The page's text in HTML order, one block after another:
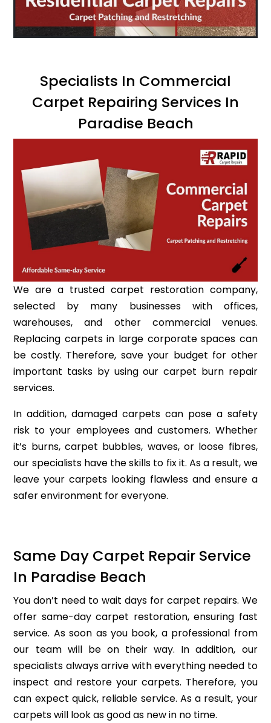
Specialists In Commercial
Carpet Repairing Services In
Paradise Beach
We are a trusted carpet restoration company,
selected by many businesses with offices,
warehouses, and other commercial venues.
Replacing carpets in large corporate spaces can
be costly. Therefore, save your budget for other
important tasks by using our carpet burn repair
services.
In addition, damaged carpets can pose a safety
risk to your employees and customers. Whether
it’s burns, carpet bubbles, waves, or loose fibres,
our specialists have the skills to fix it. As a result, we
leave your carpets looking flawless and ensure a
safer environment for everyone.
Same Day Carpet Repair Service
In Paradise Beach
You don’t need to wait days for carpet repairs. We
offer same-day carpet restoration, ensuring fast
service. As soon as you book, a professional from
our team will be on their way. In addition, our
specialists always arrive with everything needed to
inspect and restore your carpets. Therefore, you
can expect quick, reliable service. As a result, your
carpets will look as good as new in no time.